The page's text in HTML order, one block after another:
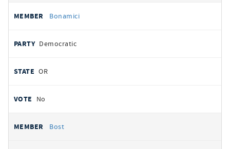
Bonamici
Democratic
OR
No
Bost